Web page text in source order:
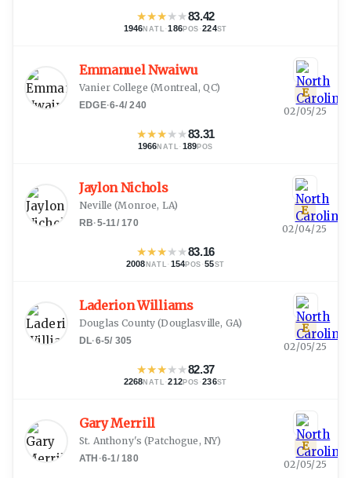
★★★★★83.42
1946NATL ·186POS ·224ST
Emmanuel Nwaiwu
Vanier College (Montreal, QC)
EDGE·6-4/240
★★★★★83.31
1966NATL · 189POS
E
02/05/25
Jaylon Nichols
Neville (Monroe, LA)
RB·5-11/170
★★★★★83.16
2008 NATL · 154 POS ·55ST
E
02/04/25
Laderion Williams
Douglas County (Douglasville, GA)
DL·6-5/ 305
★★★★★82.37
2268NATL ·212POS ·236ST
E
02/05/25
Gary Merrill
St. Anthony's (Patchogue, NY)
ATH ·6-1/180
E
02/05/25